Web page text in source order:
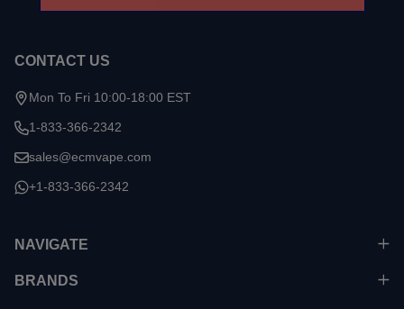
CONTACT US
Mon To Fri 10:00-18:00 EST
1-833-366-2342
sales@ecmvape.com
+1-833-366-2342
NAVIGATE
BRANDS